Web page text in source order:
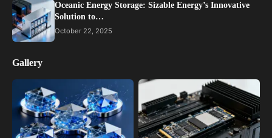
Oceanic Energy Storage: Sizable Energy’s Innovative
Solution to…
October 22, 2025
Gallery